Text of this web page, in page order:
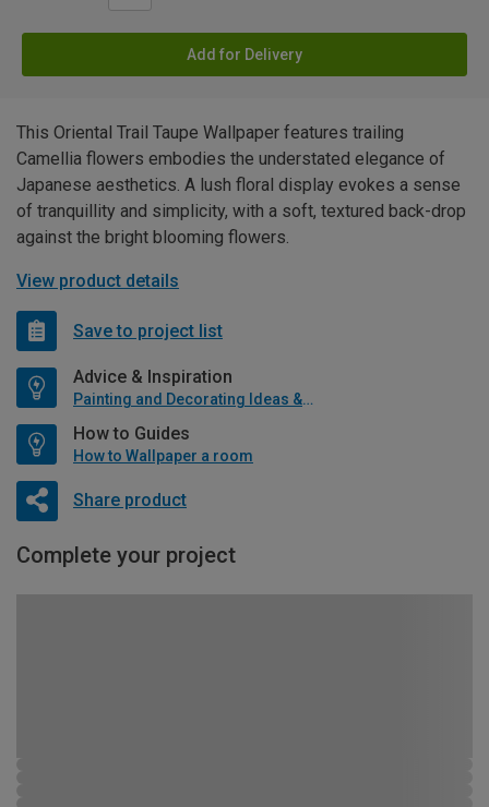
Add for Delivery
This Oriental Trail Taupe Wallpaper features trailing
Camellia flowers embodies the understated elegance of
Japanese aesthetics. A lush floral display evokes a sense
of tranquillity and simplicity, with a soft, textured back-drop
against the bright blooming flowers.
View product details
Save to project list
Advice & Inspiration
Painting and Decorating Ideas & Advice
How to Guides
How to Wallpaper a room
Share product
Complete your project